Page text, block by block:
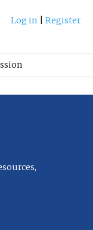
Log in Register